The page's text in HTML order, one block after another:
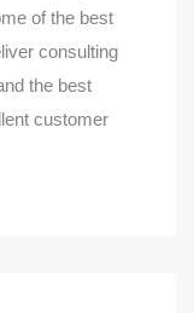
of the best
consulting
the best
customer